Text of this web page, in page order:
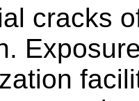
cracks